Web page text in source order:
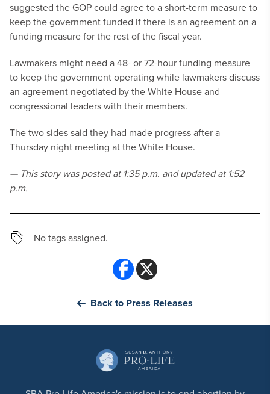
suggested the GOP could agree to a short-term measure to
keep the government funded if there is an agreement on a
funding measure for the rest of the fiscal year.
Lawmakers might need a 48- or 72-hour funding measure
to keep the government operating while lawmakers discuss
an agreement negotiated by the White House and
congressional leaders with their members.
The two sides said they had made progress after a
Thursday night meeting at the White House.
— This story was posted at 1:35 p.m. and updated at 1:52
p.m.
No tags assigned.
Back to Press Releases